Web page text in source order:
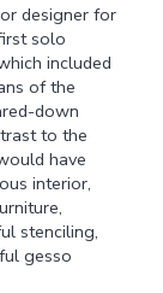
designer for
solo
included
of the
down
to the
have
interior,
stenciling,
gesso